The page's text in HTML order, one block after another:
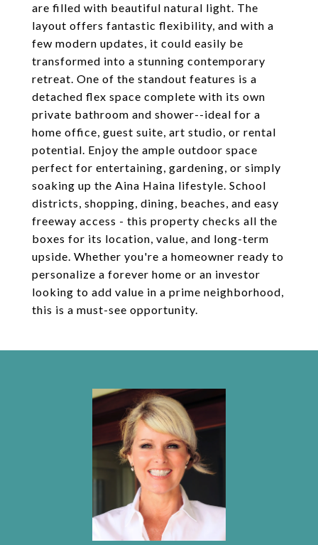
are filled with beautiful natural light. The
layout offers fantastic flexibility, and with a
few modern updates, it could easily be
transformed into a stunning contemporary
retreat. One of the standout features is a
detached flex space complete with its own
private bathroom and shower--ideal for a
home office, guest suite, art studio, or rental
potential. Enjoy the ample outdoor space
perfect for entertaining, gardening, or simply
soaking up the Aina Haina lifestyle. School
districts, shopping, dining, beaches, and easy
freeway access - this property checks all the
boxes for its location, value, and long-term
upside. Whether you're a homeowner ready to
personalize a forever home or an investor
looking to add value in a prime neighborhood,
this is a must-see opportunity.